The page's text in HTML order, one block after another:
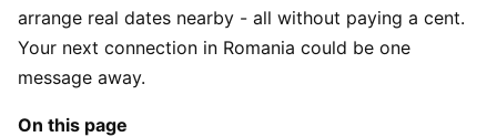
arrange real dates nearby - all without paying a cent.
Your next connection in Romania could be one
message away.
On this page